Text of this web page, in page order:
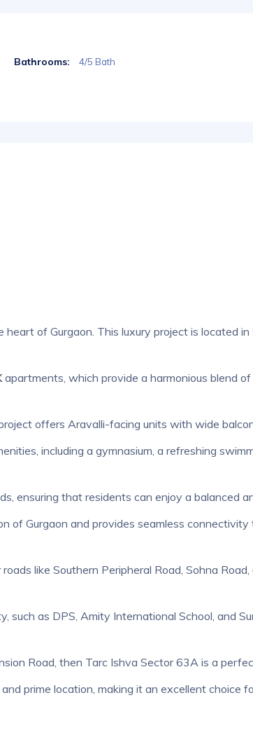
Bathrooms: 4/5 Bath
of Gurgaon. This luxury project is located in
apartments, which provide a harmonious blend
offers Aravalli-facing units with wide
including a gymnasium, a refreshing
ensuring that residents can enjoy a balanced
of Gurgaon and provides seamless
like Southern Peripheral Road, Sohna
such as DPS, Amity International School, and
Road, then Tarc Ishva Sector 63A is a
prime location, making it an excellent